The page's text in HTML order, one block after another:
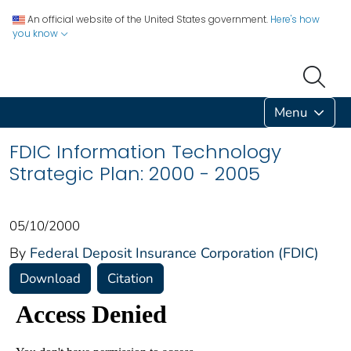
An official website of the United States government. Here's how
you know
Menu
FDIC Information Technology
Strategic Plan: 2000 - 2005
05/10/2000
By Federal Deposit Insurance Corporation (FDIC)
Download Citation